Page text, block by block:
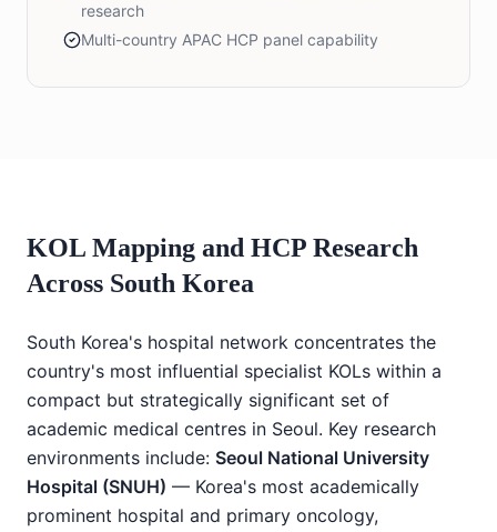
research
Multi-country APAC HCP panel capability
KOL Mapping and HCP Research
Across South Korea
South Korea's hospital network concentrates the
country's most influential specialist KOLs within a
compact but strategically significant set of
academic medical centres in Seoul. Key research
environments include: Seoul National University
Hospital (SNUH) — Korea's most academically
prominent hospital and primary oncology,